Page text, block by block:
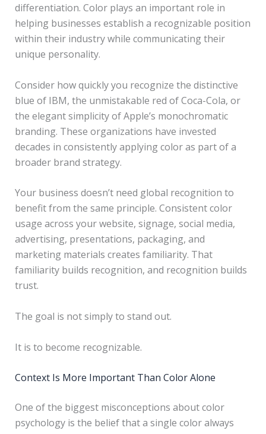
differentiation. Color plays an important role in
helping businesses establish a recognizable position
within their industry while communicating their
unique personality.
Consider how quickly you recognize the distinctive
blue of IBM, the unmistakable red of Coca-Cola, or
the elegant simplicity of Apple’s monochromatic
branding. These organizations have invested
decades in consistently applying color as part of a
broader brand strategy.
Your business doesn’t need global recognition to
benefit from the same principle. Consistent color
usage across your website, signage, social media,
advertising, presentations, packaging, and
marketing materials creates familiarity. That
familiarity builds recognition, and recognition builds
trust.
The goal is not simply to stand out.
It is to become recognizable.
Context Is More Important Than Color Alone
One of the biggest misconceptions about color
psychology is the belief that a single color always